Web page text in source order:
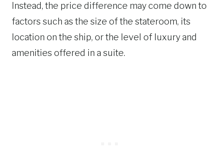
Instead, the price difference may come down to
factors such as the size of the stateroom, its
location on the ship, or the level of luxury and
amenities offered in a suite.